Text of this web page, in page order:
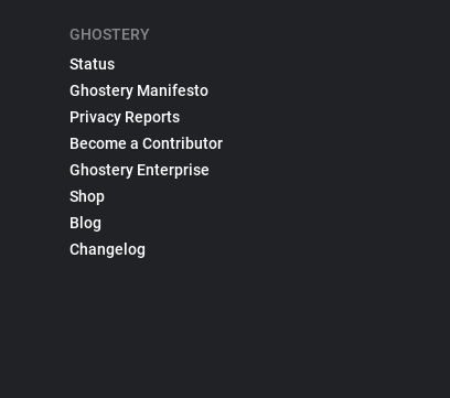
GHOSTERY
Status
Ghostery Manifesto
Privacy Reports
Become a Contributor
Ghostery Enterprise
Shop
Blog
Changelog